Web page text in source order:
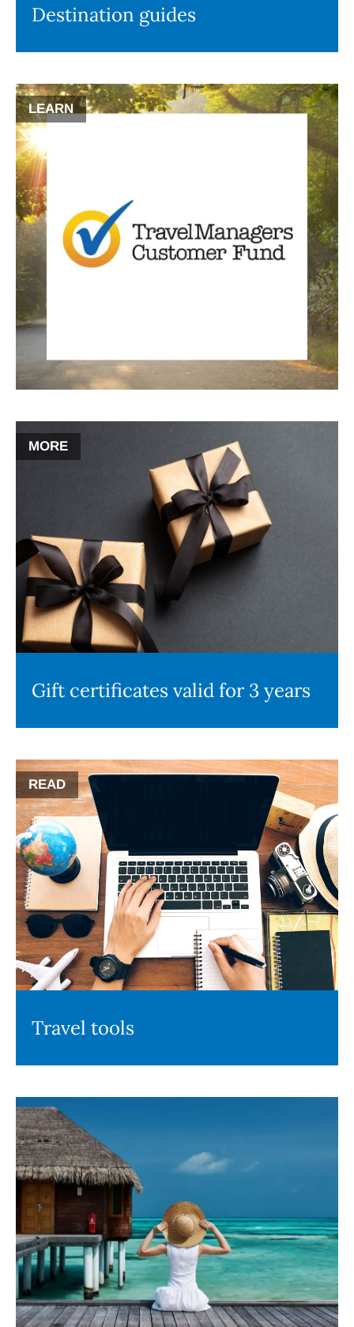
Destination guides
LEARN
MORE
Gift certificates valid for 3 years
READ
Travel tools